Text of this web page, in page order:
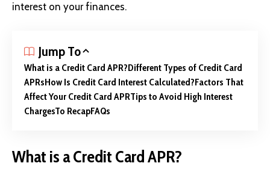
interest on your finances.
Jump To
What is a Credit Card APR?Different Types of Credit Card
APRsHow Is Credit Card Interest Calculated?Factors That
Affect Your Credit Card APRTips to Avoid High Interest
ChargesTo RecapFAQs
What is a Credit Card APR?